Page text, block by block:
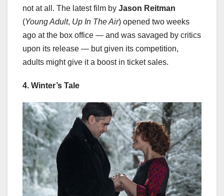
not at all. The latest film by Jason Reitman
(Young Adult, Up In The Air) opened two weeks
ago at the box office — and was savaged by critics
upon its release — but given its competition,
adults might give it a boost in ticket sales.
4. Winter’s Tale